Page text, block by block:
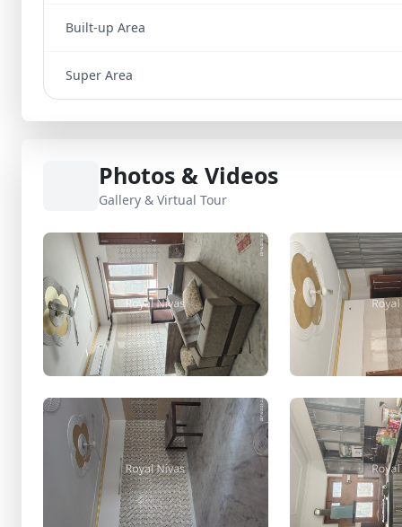
Built-up Area
Super Area
Photos & Videos
Gallery & Virtual Tour